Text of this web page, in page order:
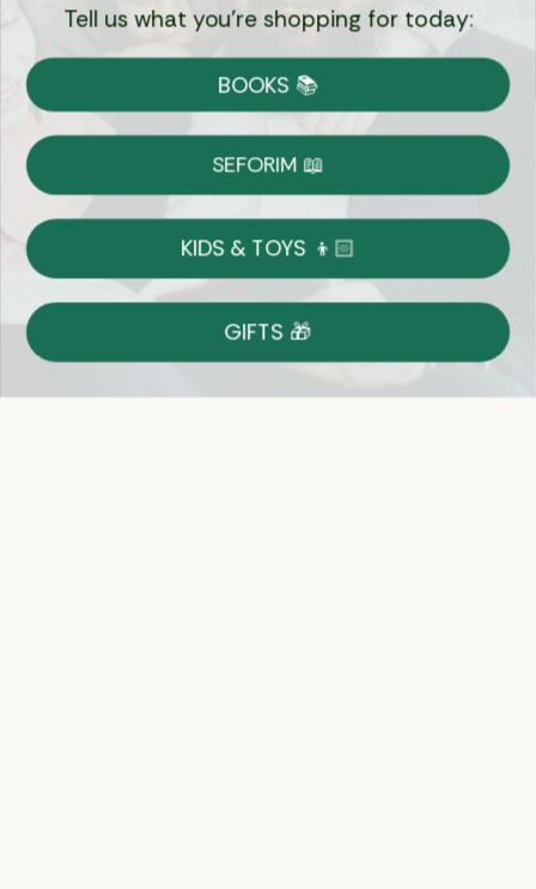
Currency:
Shipping
on Most Orders
Returns
Shop With Confidence
Easy 14-Day Return Policy
Details
Tell us what you're shopping for today:
BOOKS 📚
SEFORIM 📖
KIDS & TOYS 👦🏻
GIFTS 🎁